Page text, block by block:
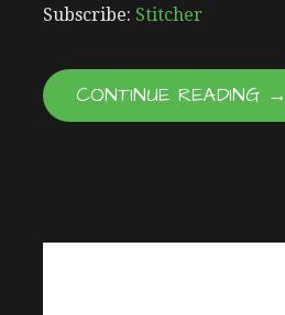
LINK
EMBED
Subscribe: Stitcher
CONTINUE READING →